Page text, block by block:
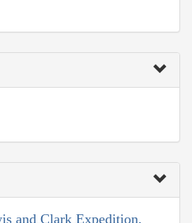
and Clark Expedition,